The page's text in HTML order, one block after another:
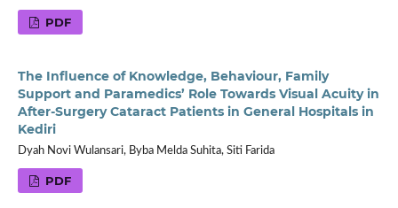
PDF
The Influence of Knowledge, Behaviour, Family
Support and Paramedics’ Role Towards Visual Acuity in
After-Surgery Cataract Patients in General Hospitals in
Kediri
Dyah Novi Wulansari, Byba Melda Suhita, Siti Farida
PDF